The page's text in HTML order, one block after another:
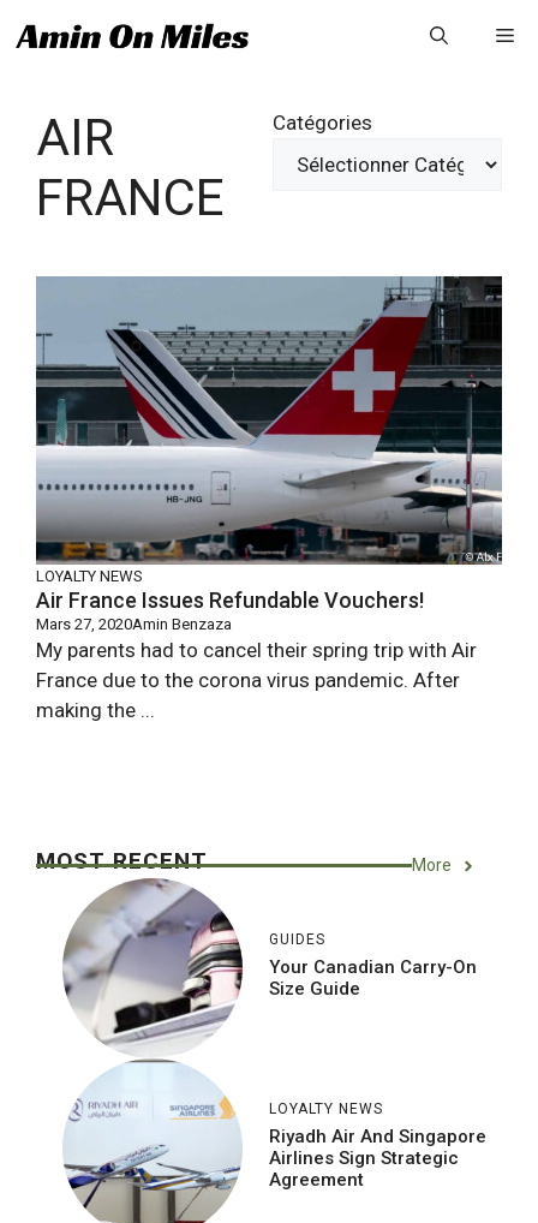
au
AIR
FRANCE
Catégories
LOYALTY NEWS
Air France Issues Refundable Vouchers!
Mars 27, 2020Amin Benzaza
My parents had to cancel their spring trip with Air
France due to the corona virus pandemic. After
making the ...
MOST RECENT More
GUIDES
Your Canadian Carry-On
Size Guide
LOYALTY NEWS
Riyadh Air And Singapore
Airlines Sign Strategic
Agreement